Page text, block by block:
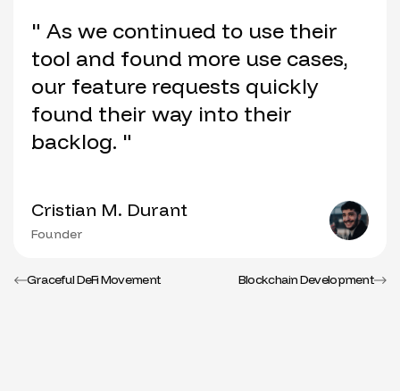
" As we continued to use their
tool and found more use cases,
our feature requests quickly
found their way into their
backlog. "
Cristian M. Durant
Founder
Graceful DeFi Movement Blockchain Development